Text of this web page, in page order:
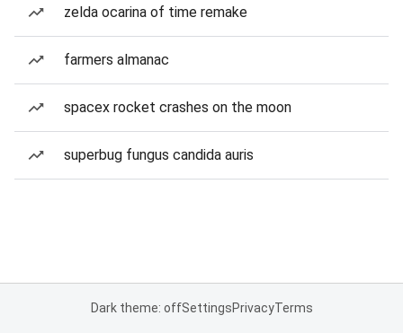
zelda ocarina of time remake
farmers almanac
spacex rocket crashes on the moon
superbug fungus candida auris
Dark theme: offSettingsPrivacyTerms